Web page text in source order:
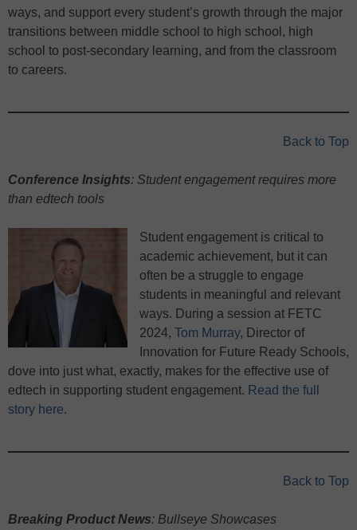
ways, and support every student’s growth through the major
transitions between middle school to high school, high
school to post-secondary learning, and from the classroom
to careers.
Back to Top
Conference Insights: Student engagement requires more
than edtech tools
Student engagement is critical to
academic achievement, but it can
often be a struggle to engage
students in meaningful and relevant
ways. During a session at FETC
2024, Tom Murray, Director of
Innovation for Future Ready Schools,
dove into just what, exactly, makes for the effective use of
edtech in supporting student engagement. Read the full
story here.
Back to Top
Breaking Product News: Bullseye Showcases